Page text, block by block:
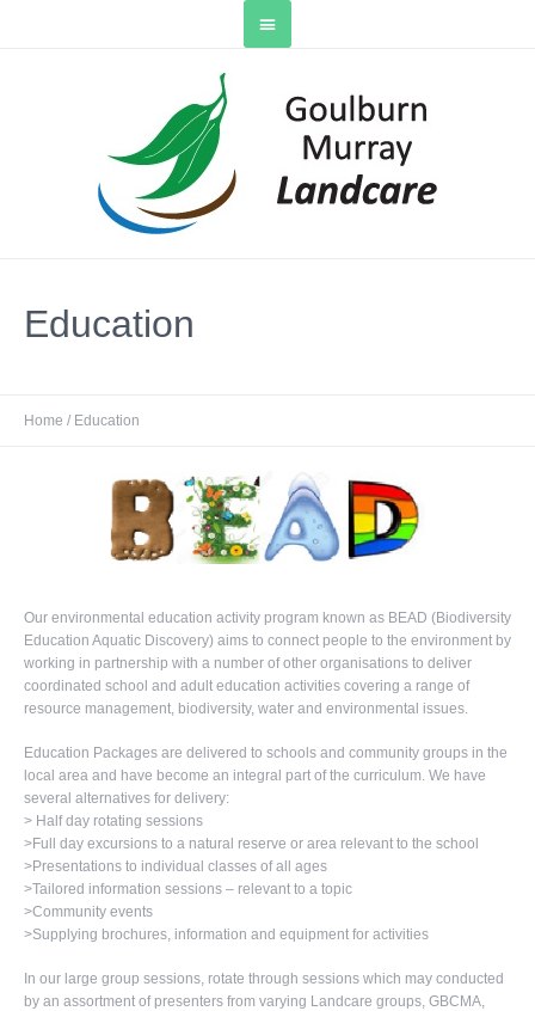
Education
Home / Education
Our environmental education activity program known as BEAD (Biodiversity
Education Aquatic Discovery) aims to connect people to the environment by
working in partnership with a number of other organisations to deliver
coordinated school and adult education activities covering a range of
resource management, biodiversity, water and environmental issues.
Education Packages are delivered to schools and community groups in the
local area and have become an integral part of the curriculum. We have
several alternatives for delivery:
> Half day rotating sessions
>Full day excursions to a natural reserve or area relevant to the school
>Presentations to individual classes of all ages
>Tailored information sessions – relevant to a topic
>Community events
>Supplying brochures, information and equipment for activities
In our large group sessions, rotate through sessions which may conducted
by an assortment of presenters from varying Landcare groups, GBCMA,